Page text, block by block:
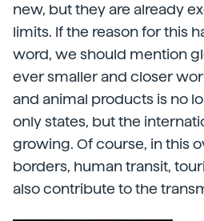
new, but they are already
limits. If the reason for this
word, we should mention
ever smaller and closer
and animal products is no
only states, but the
growing. Of course, in this
borders, human transit,
also contribute to the